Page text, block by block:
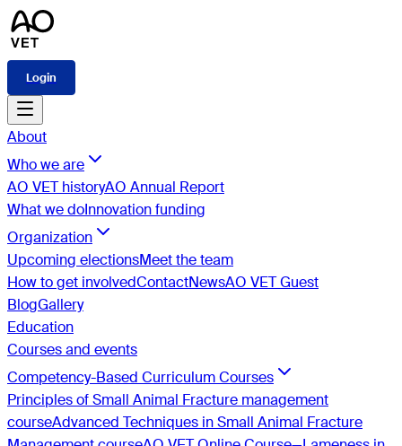
Login
About
Who we are
AO VET historyAO Annual Report
What we doInnovation funding
Organization
Upcoming electionsMeet the team
How to get involvedContactNewsAO VET Guest
BlogGallery
Education
Courses and events
Competency-Based Curriculum Courses
Principles of Small Animal Fracture management
courseAdvanced Techniques in Small Animal Fracture